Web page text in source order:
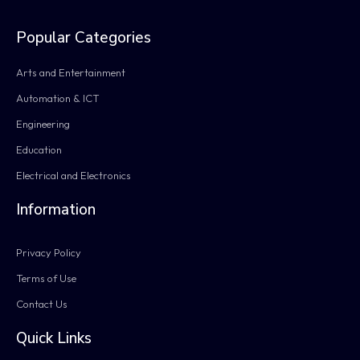
Popular Categories
Arts and Entertainment
Automation & ICT
Engineering
Education
Electrical and Electronics
Information
Privacy Policy
Terms of Use
Contact Us
Quick Links